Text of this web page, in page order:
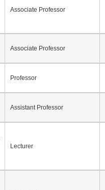
Associate Professor
Associate Professor
Professor
Assistant Professor
Lecturer